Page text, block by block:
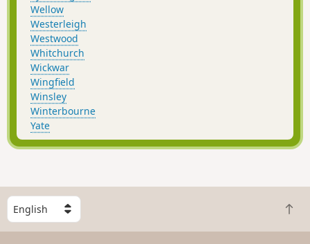
Wellow
Westerleigh
Westwood
Whitchurch
Wickwar
Wingfield
Winsley
Winterbourne
Yate
S
e
l
B
a